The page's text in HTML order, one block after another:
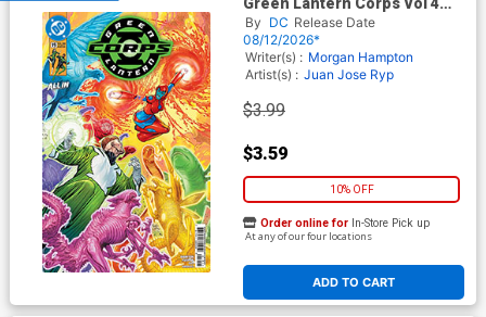
#19 Cover A Regular
Fernando Pasarin Cover (DC
All In)
By DC Release Date
08/12/2026*
Writer(s) : Morgan Hampton
Artist(s) : Juan Jose Ryp
$3.99
$3.59
10% OFF
ADD TO CART
Order online for In-Store Pick up
At any of our four locations